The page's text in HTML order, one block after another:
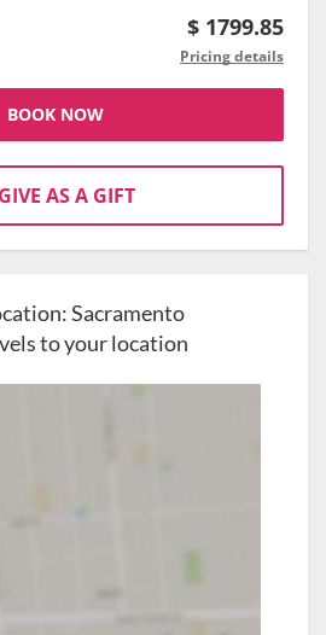
$ 1799.85
Pricing details
BOOK NOW
GIVE AS A GIFT
Sacramento
to your location